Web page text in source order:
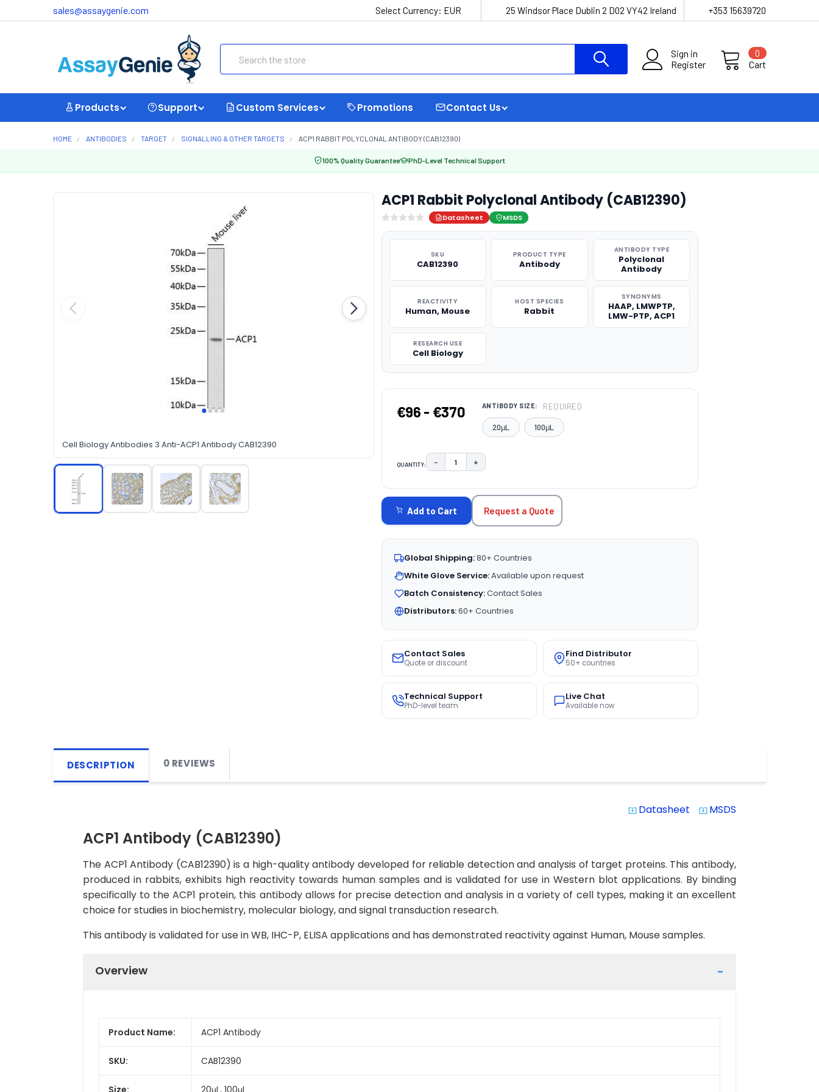
sales@assaygenie.com Select Currency: EUR 25 Windsor Place Dublin 2 D02 VY42 Ireland +353 15639720
Sign in
Register
Cart
0
Products Support Custom Services Promotions Contact Us
HOME ANTIBODIES TARGET SIGNALLING & OTHER TARGETS ACP1 RABBIT POLYCLONAL ANTIBODY (CAB12390)
100% Quality Guarantee PhD-Level Technical Support
Cell Biology Antibodies 3 Anti-ACP1 Antibody CAB12390
ACP1 Rabbit Polyclonal Antibody (CAB12390)
Datasheet MSDS
SKU
CAB12390
PRODUCT TYPE
Antibody
ANTIBODY TYPE
Polyclonal
Antibody
REACTIVITY
Human, Mouse
HOST SPECIES
Rabbit
SYNONYMS
HAAP, LMWPTP,
LMW-PTP, ACP1
RESEARCH USE
Cell Biology
€96 - €370 ANTIBODY SIZE: REQUIRED
20μL 100μL
QUANTITY: DECREASE QUANTITY:
− INCREASE QUANTITY:
+
STOCK:
Add to Cart Request a Quote
Global Shipping:80+ Countries
White Glove Service:Available upon request
Batch Consistency:Contact Sales
Distributors:60+ Countries
Contact Sales
Quote or discount
Find Distributor
50+ countries
Technical Support
PhD-level team
Live Chat
Available now
DESCRIPTION 0 REVIEWS
system_update_alt Datasheet system_update_alt MSDS
ACP1 Antibody (CAB12390)
The ACP1 Antibody (CAB12390) is a high-quality antibody developed for reliable detection and analysis of target proteins. This antibody,
produced in rabbits, exhibits high reactivity towards human samples and is validated for use in Western blot applications. By binding
specifically to the ACP1 protein, this antibody allows for precise detection and analysis in a variety of cell types, making it an excellent
choice for studies in biochemistry, molecular biology, and signal transduction research.
This antibody is validated for use in WB, IHC-P, ELISA applications and has demonstrated reactivity against Human, Mouse samples.
Overview
Product Name: ACP1 Antibody
SKU: CAB12390
Size: 20μL, 100μL